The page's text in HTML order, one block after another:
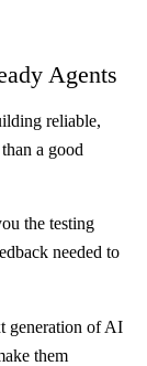
Agents
reliable,
a good
the testing
needed to
generation of AI
them